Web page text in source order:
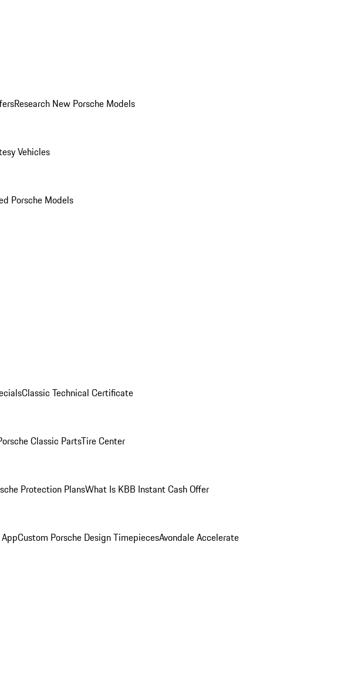
Research New Porsche Models
Vehicles
Porsche Models
Classic Technical Certificate
Classic PartsTire Center
Protection PlansWhat Is KBB Instant Cash Offer
Custom Porsche Design TimepiecesAvondale Accelerate